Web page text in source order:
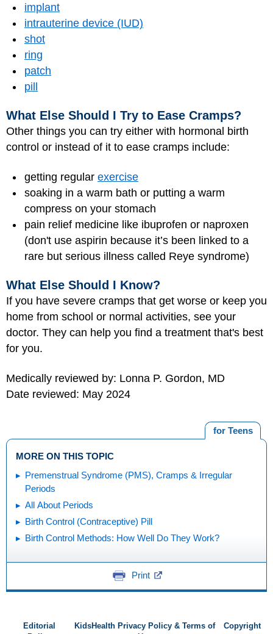
implant
intrauterine device (IUD)
shot
ring
patch
pill
What Else Should I Try to Ease Cramps?
Other things you can try either with hormonal birth
control or instead of it to ease cramps include:
getting regular exercise
soaking in a warm bath or putting a warm
compress on your stomach
pain relief medicine like ibuprofen or naproxen
(don't use aspirin because it’s been linked to a
rare but serious illness called Reye syndrome)
What Else Should I Know?
If you have severe cramps that get worse or keep you
home from school or normal activities, see your
doctor. They can help you find a treatment that's best
for you.
Medically reviewed by: Lonna P. Gordon, MD
Date reviewed: May 2024
for Teens
MORE ON THIS TOPIC
Premenstrual Syndrome (PMS), Cramps & Irregular
Periods
All About Periods
Birth Control (Contraceptive) Pill
Birth Control Methods: How Well Do They Work?
Print
Editorial
KidsHealth Privacy Policy & Terms of
Copyright